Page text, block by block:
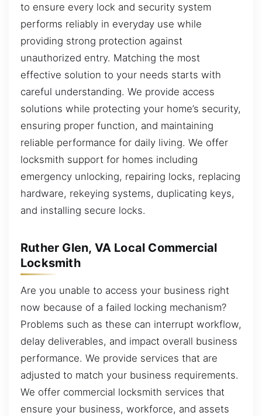
to ensure every lock and security system
performs reliably in everyday use while
providing strong protection against
unauthorized entry. Matching the most
effective solution to your needs starts with
careful understanding. We provide access
solutions while protecting your home’s security,
ensuring proper function, and maintaining
reliable performance for daily living. We offer
locksmith support for homes including
emergency unlocking, repairing locks, replacing
hardware, rekeying systems, duplicating keys,
and installing secure locks.
Ruther Glen, VA Local Commercial
Locksmith
Are you unable to access your business right
now because of a failed locking mechanism?
Problems such as these can interrupt workflow,
delay deliverables, and impact overall business
performance. We provide services that are
adjusted to match your business requirements.
We offer commercial locksmith services that
ensure your business, workforce, and assets